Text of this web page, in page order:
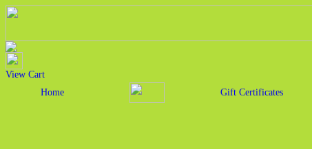
View Cart
Home
Gift Certificates